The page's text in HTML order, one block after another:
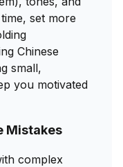
set more
Chinese
small,
you motivated
Mistakes
complex